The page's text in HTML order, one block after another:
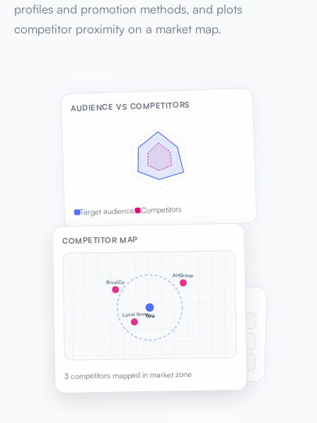
profiles and promotion methods, and plots
competitor proximity on a market map.
AUDIENCE VS COMPETITORS
Target audience Competitors
UNIQUE SELLING POINTS
Embedded strategy partner model
Quarterly review cadence
UNIQUE Operator-led delivery team
COMPETITOR MAP
RivalCo
AltGroup
Local firmYou
3 competitors mapped in market zone